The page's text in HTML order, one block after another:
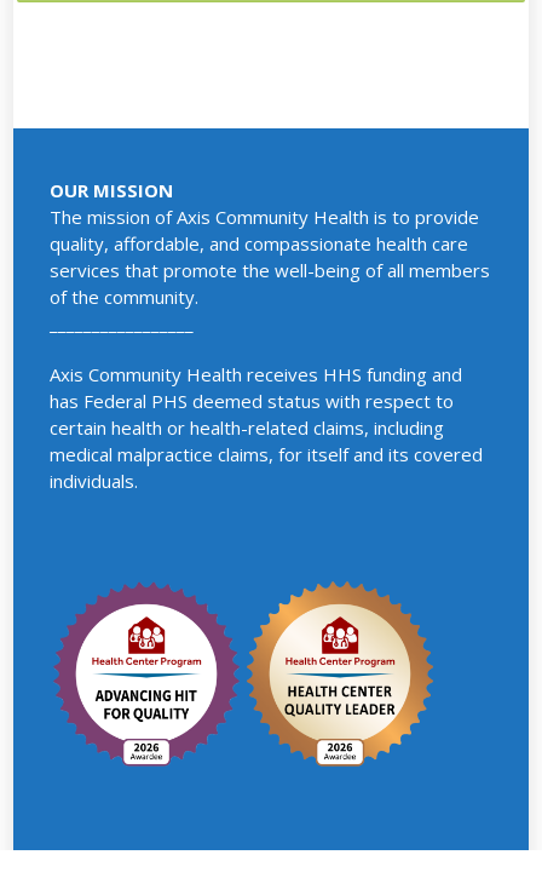
OUR MISSION
The mission of Axis Community Health is to provide
quality, affordable, and compassionate health care
services that promote the well-being of all members
of the community.
Axis Community Health receives HHS funding and
has Federal PHS deemed status with respect to
certain health or health-related claims, including
medical malpractice claims, for itself and its covered
individuals.